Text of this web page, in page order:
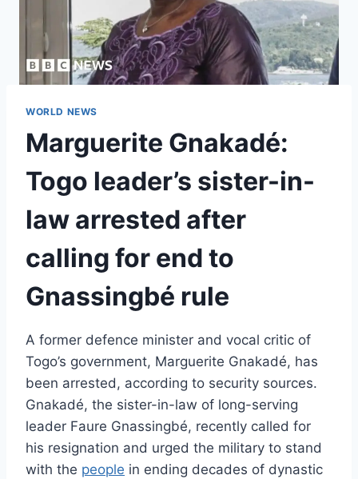
WORLD NEWS
Marguerite Gnakadé:
Togo leader’s sister-in-
law arrested after
calling for end to
Gnassingbé rule
A former defence minister and vocal critic of
Togo’s government, Marguerite Gnakadé, has
been arrested, according to security sources.
Gnakadé, the sister-in-law of long-serving
leader Faure Gnassingbé, recently called for
his resignation and urged the military to stand
with the people in ending decades of dynastic